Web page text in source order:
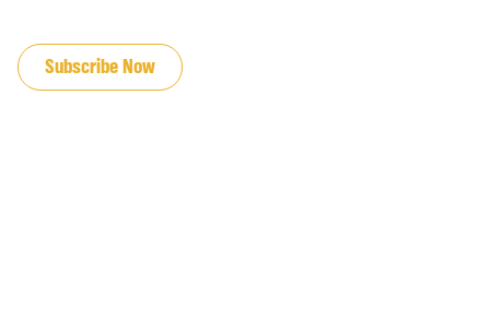
Subscribe Now